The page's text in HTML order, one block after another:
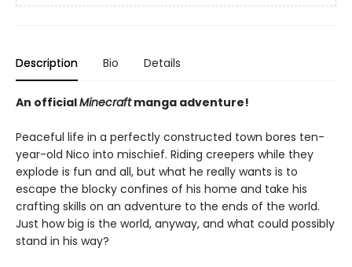
Description Bio Details
An officialMinecraftmanga adventure!
Peaceful life in a perfectly constructed town bores ten-
year-old Nico into mischief. Riding creepers while they
explode is fun and all, but what he really wants is to
escape the blocky confines of his home and take his
crafting skills on an adventure to the ends of the world.
Just how big is the world, anyway, and what could possibly
stand in his way?